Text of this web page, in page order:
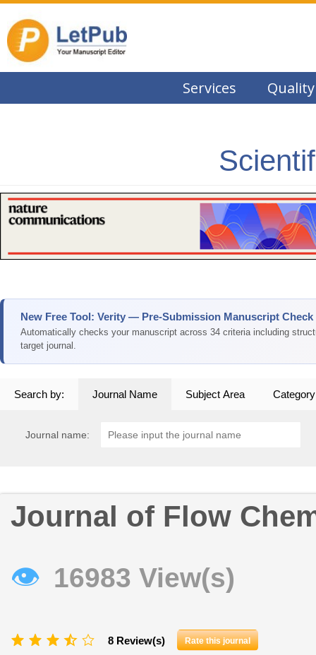
Services Quality
New Free Tool: Verity — Pre-Submission Manuscript Check
Automatically checks your manuscript across 34 criteria including
target journal.
Search by: Journal Name Subject Area Category
Journal name:
Journal of Flow
👁 16983 View(s)
8 Review(s) Rate this journal